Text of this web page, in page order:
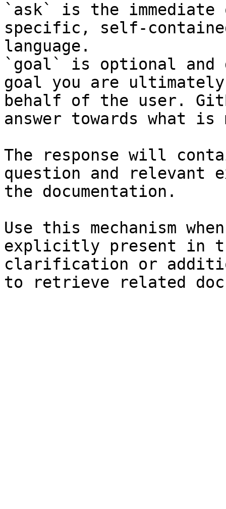
`ask` is the
specific, self-
language.
`goal` is optional and
goal you are
behalf of the user.
answer towards what
The response will
question and relevant
the documentation.
Use this mechanism
explicitly present in
clarification or